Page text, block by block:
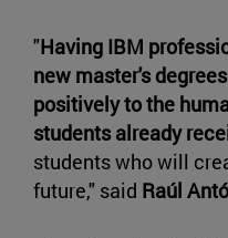
"Having IBM
new master's
positively to the
students already
students who will
future," said Raúl